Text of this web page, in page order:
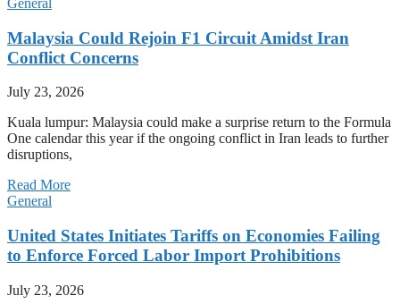
General
Malaysia Could Rejoin F1 Circuit Amidst Iran
Conflict Concerns
July 23, 2026
Kuala lumpur: Malaysia could make a surprise return to the Formula
One calendar this year if the ongoing conflict in Iran leads to further
disruptions,
Read More
General
United States Initiates Tariffs on Economies Failing
to Enforce Forced Labor Import Prohibitions
July 23, 2026